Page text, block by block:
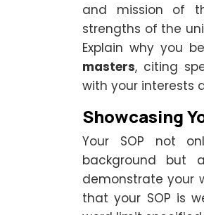
and mission of
strengths of the
Explain why you
masters, citing
with your interests
Showcasing
Your SOP not
background but
demonstrate your
that your SOP is